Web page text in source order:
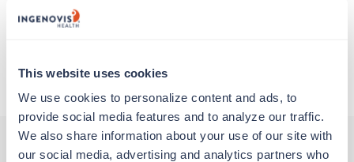
This website uses cookies
We use cookies to personalize content and ads, to
provide social media features and to analyze our traffic.
We also share information about your use of our site with
our social media, advertising and analytics partners who
Traveling to Eureka, California
About Trustaff